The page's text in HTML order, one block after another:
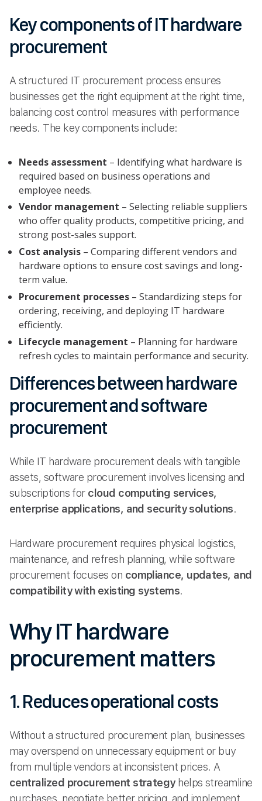
Key components of IT hardware
procurement
A structured IT procurement process ensures
businesses get the right equipment at the right time,
balancing cost control measures with performance
needs. The key components include:
Needs assessment – Identifying what hardware is
required based on business operations and
employee needs.
Vendor management – Selecting reliable suppliers
who offer quality products, competitive pricing, and
strong post-sales support.
Cost analysis – Comparing different vendors and
hardware options to ensure cost savings and long-
term value.
Procurement processes – Standardizing steps for
ordering, receiving, and deploying IT hardware
efficiently.
Lifecycle management – Planning for hardware
refresh cycles to maintain performance and security.
Differences between hardware
procurement and software
procurement
While IT hardware procurement deals with tangible
assets, software procurement involves licensing and
subscriptions for cloud computing services,
enterprise applications, and security solutions.
Hardware procurement requires physical logistics,
maintenance, and refresh planning, while software
procurement focuses on compliance, updates, and
compatibility with existing systems.
Why IT hardware
procurement matters
1. Reduces operational costs
Without a structured procurement plan, businesses
may overspend on unnecessary equipment or buy
from multiple vendors at inconsistent prices. A
centralized procurement strategyhelps streamline
purchases, negotiate better pricing, and implement